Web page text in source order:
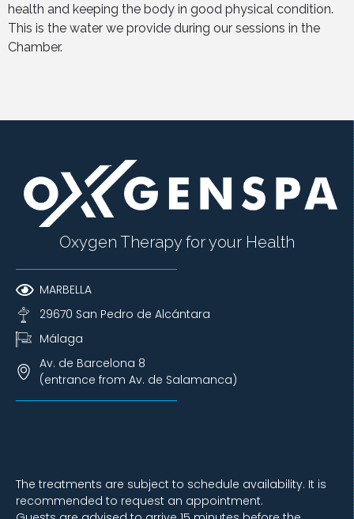
health and keeping the body in good physical condition.
This is the water we provide during our sessions in the
Chamber.
Oxygen Therapy for your Health
MARBELLA
29670 San Pedro de Alcántara
Málaga
Av. de Barcelona 8
(entrance from Av. de Salamanca)
The treatments are subject to schedule availability. It is
recommended to request an appointment.